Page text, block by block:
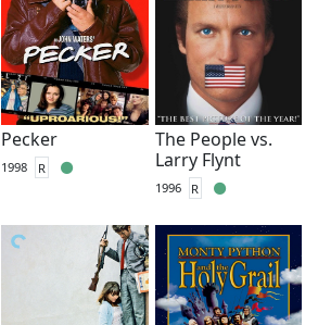
Pecker
1998 R
The People vs.
Larry Flynt
1996 R